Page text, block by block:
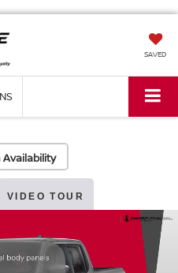
SAVED
Availability
VIDEO TOUR